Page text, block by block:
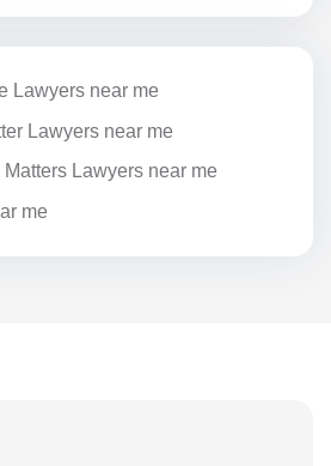
Lawyers near me
Lawyers near me
Lawyers near me
me